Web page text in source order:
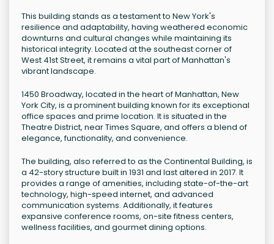
This building stands as a testament to New York's
resilience and adaptability, having weathered economic
downturns and cultural changes while maintaining its
historical integrity. Located at the southeast corner of
West 41st Street, it remains a vital part of Manhattan's
vibrant landscape.
1450 Broadway, located in the heart of Manhattan, New
York City, is a prominent building known for its exceptional
office spaces and prime location. It is situated in the
Theatre District, near Times Square, and offers a blend of
elegance, functionality, and convenience.
The building, also referred to as the Continental Building, is
a 42-story structure built in 1931 and last altered in 2017. It
provides a range of amenities, including state-of-the-art
technology, high-speed internet, and advanced
communication systems. Additionally, it features
expansive conference rooms, on-site fitness centers,
wellness facilities, and gourmet dining options.